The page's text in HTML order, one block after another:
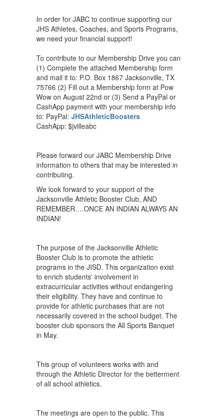
In order for JABC to continue supporting our
JHS Athletes, Coaches, and Sports Programs,
we need your financial support!
To contribute to our Membership Drive you can
(1) Complete the attached Membership form
and mail it to: P.O. Box 1867 Jacksonville, TX
75766 (2) Fill out a Membership form at Pow
Wow on August 22nd or (3) Send a PayPal or
CashApp payment with your membership info
to: PayPal: JHSAthleticBoosters
CashApp: $jvilleabc
Please forward our JABC Membership Drive
information to others that may be interested in
contributing.
We look forward to your support of the
Jacksonville Athletic Booster Club, AND
REMEMBER….ONCE AN INDIAN ALWAYS AN
INDIAN!
The purpose of the Jacksonville Athletic
Booster Club is to promote the athletic
programs in the JISD. This organization exist
to enrich students' involvement in
extracurricular activities without endangering
their eligibility. They have and continue to
provide for athletic purchases that are not
necessarily covered in the school budget. The
booster club sponsors the All Sports Banquet
in May.
This group of volunteers works with and
through the Athletic Director for the betterment
of all school athletics.
The meetings are open to the public. This